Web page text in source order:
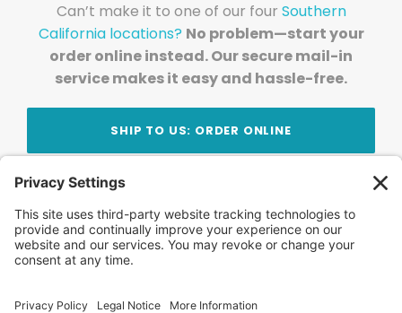
Can’t make it to one of our four Southern
California locations? No problem—start your
order online instead. Our secure mail-in
service makes it easy and hassle-free.
SHIP TO US: ORDER ONLINE
Stay Updated!Join Our Newsletter
Subscribe to get news and expert tips from the
team — straight to your inbox.